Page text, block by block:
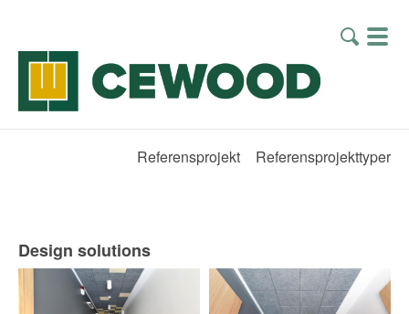
Referensprojekt Referensprojekttyper
Design solutions